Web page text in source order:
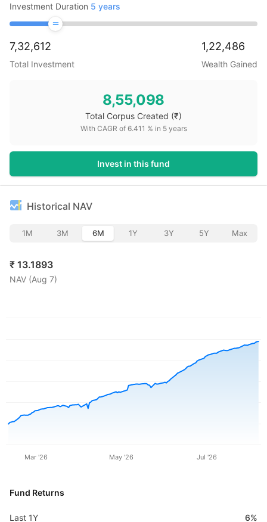
Investment Duration 5 years
7,32,612
Total Investment
1,22,486
Wealth Gained
8,55,098
Total Corpus Created (₹)
With CAGR of 6.411 % in 5years
Invest in this fund
Historical NAV
1M 3M 6M 1Y 3Y 5Y Max
₹ 13.1893
NAV (Aug 7)
Mar '26 May '26 Jul '26
Fund Returns
Last 1Y 6%